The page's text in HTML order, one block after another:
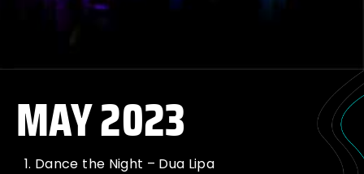
MAY 2023
1. Dance the Night – Dua Lipa